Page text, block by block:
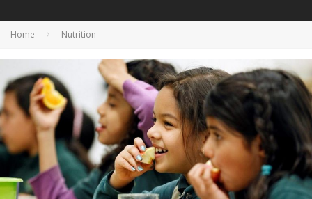
Home Nutrition